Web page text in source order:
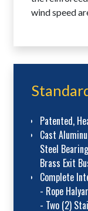
wind speed
Patented,
Cast
Steel
Brass Exit
Complete
- Rope
- Two (2)